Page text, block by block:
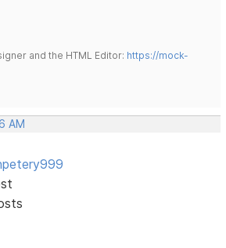
and the HTML Editor: https://mock-
AM